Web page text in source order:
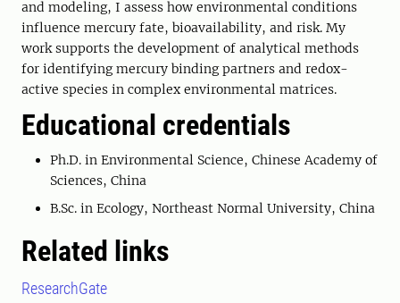
and modeling, I assess how environmental conditions
influence mercury fate, bioavailability, and risk. My
work supports the development of analytical methods
for identifying mercury binding partners and redox-
active species in complex environmental matrices.
Educational credentials
Ph.D. in Environmental Science, Chinese Academy of
Sciences, China
B.Sc. in Ecology, Northeast Normal University, China
Related links
ResearchGate